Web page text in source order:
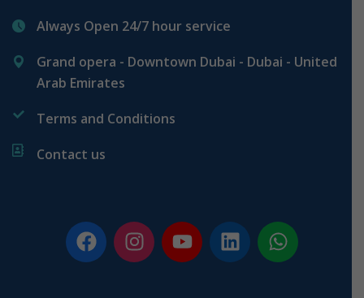
Always Open 24/7 hour service
Grand opera - Downtown Dubai - Dubai - United
Arab Emirates
Terms and Conditions
Contact us